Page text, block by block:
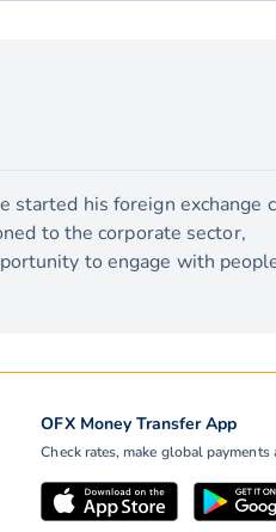
started his foreign exchange
to the corporate sector,
to engage with
OFX Money Transfer App
Check rates, make global payments